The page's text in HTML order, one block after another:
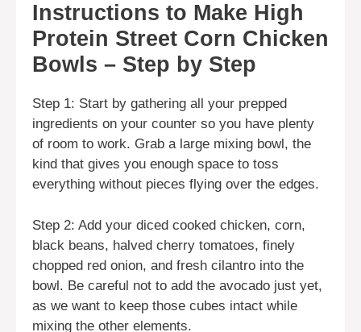
Instructions to Make High
Protein Street Corn Chicken
Bowls – Step by Step
Step 1: Start by gathering all your prepped
ingredients on your counter so you have plenty
of room to work. Grab a large mixing bowl, the
kind that gives you enough space to toss
everything without pieces flying over the edges.
Step 2: Add your diced cooked chicken, corn,
black beans, halved cherry tomatoes, finely
chopped red onion, and fresh cilantro into the
bowl. Be careful not to add the avocado just yet,
as we want to keep those cubes intact while
mixing the other elements.